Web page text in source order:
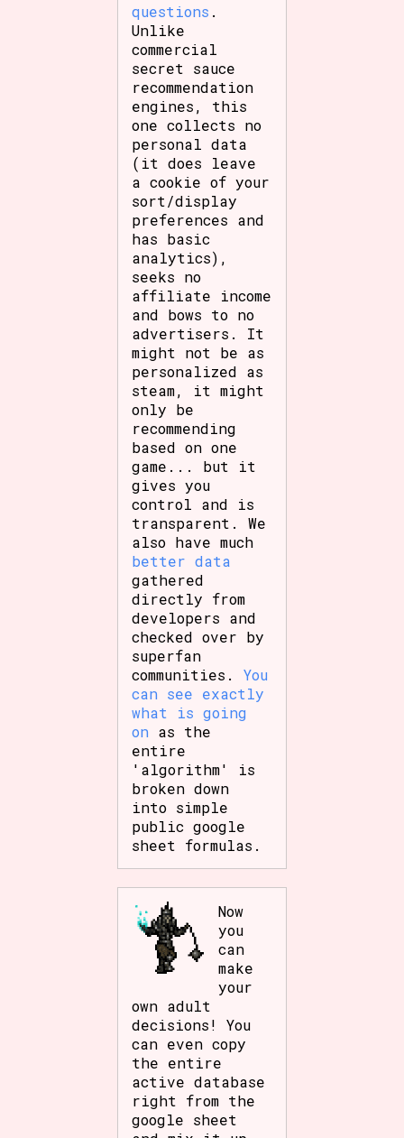
questions .
Unlike
commercial
secret sauce
recommendation
engines, this
one collects no
personal data
(it does leave
a cookie of your
sort/display
preferences and
has basic
analytics),
seeks no
affiliate income
and bows to no
advertisers. It
might not be as
personalized as
steam, it might
only be
recommending
based on one
game... but it
gives you
control and is
transparent. We
also have much
better data
gathered
directly from
developers and
checked over by
superfan
communities.You
can see exactly
what is going
on as the
entire
'algorithm' is
broken down
into simple
public google
sheet formulas.
Now
you
can
make
your
own adult
decisions! You
can even copy
the entire
active database
right from the
google sheet